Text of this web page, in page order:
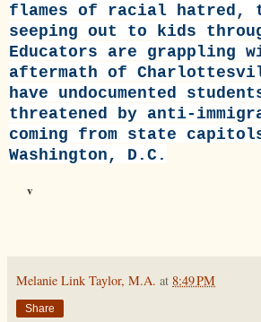
flames of racial hatred,
seeping out to kids
Educators are grappling
aftermath of
have undocumented
threatened by anti-
coming from state
Washington, D.C.
v
Melanie Link Taylor, M.A. at 8:49 PM
Share